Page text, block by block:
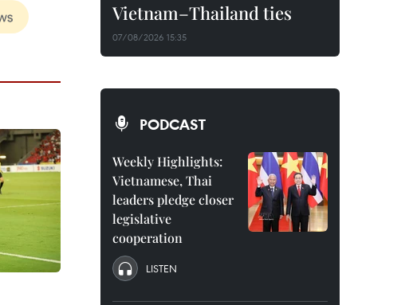
Vietnam–Thailand ties
07/08/2026 15:35
PODCAST
Weekly Highlights:
Vietnamese, Thai
leaders pledge closer
legislative
cooperation
LISTEN